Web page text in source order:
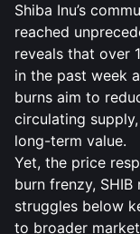
Shiba Inu’s
reached
reveals that over
in the past week
burns aim to
circulating
long-term value.
Yet, the price
burn frenzy,
struggles below
to broader